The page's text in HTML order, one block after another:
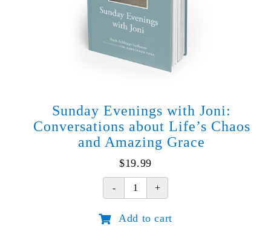
Sunday Evenings with Joni:
Conversations about Life’s Chaos
and Amazing Grace
$19.99
Sunday
with
Add to cart